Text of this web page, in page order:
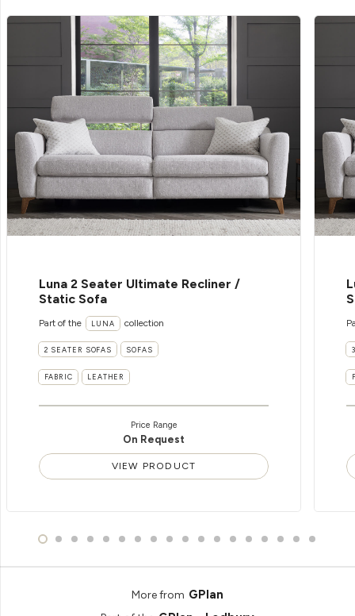
Luna 2 Seater Ultimate Recliner /
Static Sofa
Part of the LUNA collection
2 SEATER SOFAS SOFAS
FABRIC LEATHER
Price Range
On Request
VIEW PRODUCT
More from GPlan